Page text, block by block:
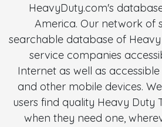
HeavyDuty.com's
America. Our network of
searchable database of
service companies
Internet as well as
and other mobile devices.
users find quality Heavy Duty
when they need one,